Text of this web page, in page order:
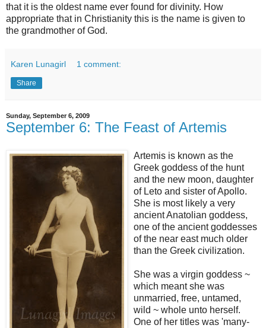
that it is the oldest name ever found for divinity. How
appropriate that in Christianity this is the name is given to
the grandmother of God.
Karen Lunagirl 1 comment:
Share
Sunday, September 6, 2009
September 6: The Feast of Artemis
Artemis is known as the
Greek goddess of the hunt
and the new moon, daughter
of Leto and sister of Apollo.
She is most likely a very
ancient Anatolian goddess,
one of the ancient goddesses
of the near east much older
than the Greek civilization.
She was a virgin goddess ~
which meant she was
unmarried, free, untamed,
wild ~ whole unto herself.
One of her titles was 'many-